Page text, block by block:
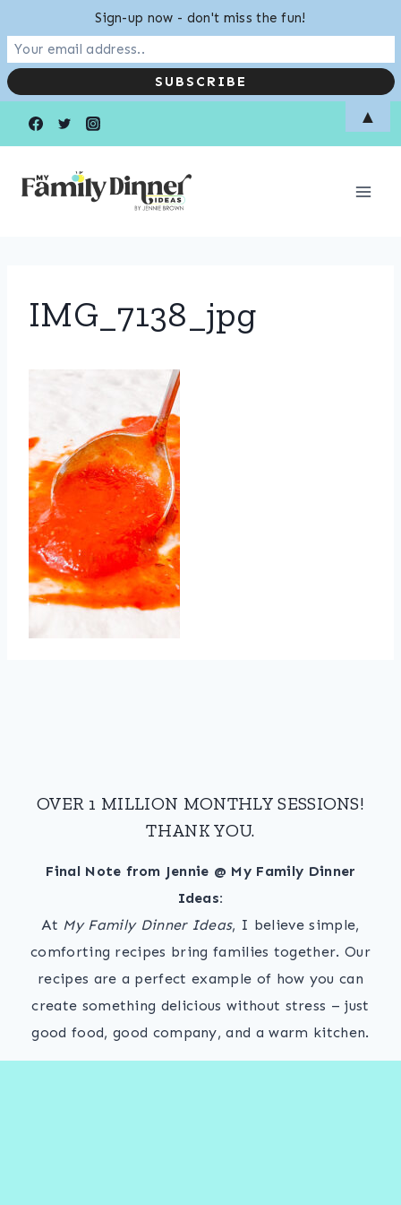
IMG_7138_jpg
OVER 1 MILLION MONTHLY SESSIONS!
THANK YOU.
Final Note from Jennie @ My Family Dinner
Ideas:
At My Family Dinner Ideas, I believe simple,
comforting recipes bring families together. Our
recipes are a perfect example of how you can
create something delicious without stress – just
good food, good company, and a warm kitchen.
Sign-up now - don't miss the fun!
▲